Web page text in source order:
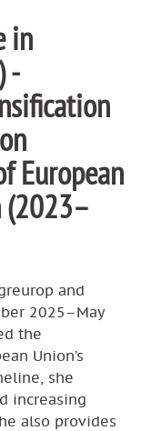
in
-
European
(2023–
and
2025–May
the
Union’s
she
increasing
also provides